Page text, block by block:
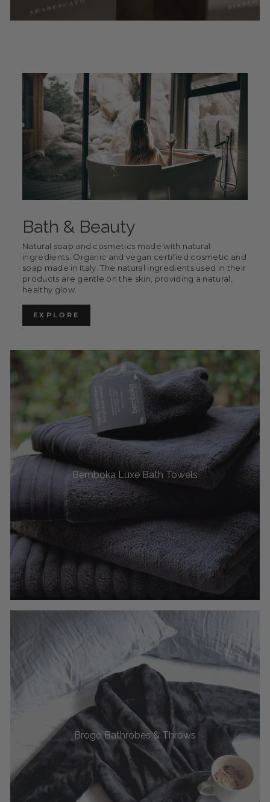
Bath & Beauty
Natural soap and cosmetics made with natural
ingredients. Organic and vegan certified cosmetic and
soap made in Italy. The natural ingredients used in their
products are gentle on the skin, providing a natural,
healthy glow.
EXPLORE
Bemboka Luxe Bath Towels
Brogo Bathrobes & Throws